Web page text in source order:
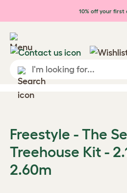
Skip to main content
10% off your first
Freestyle - The
Treehouse Kit -
2.60m